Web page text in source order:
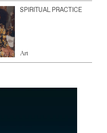
SPIRITUAL PRACTICE
Art